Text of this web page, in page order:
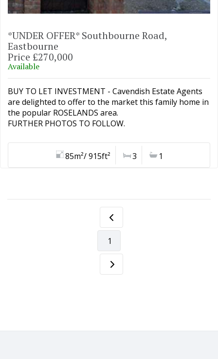
*UNDER OFFER* Southbourne Road,
Eastbourne
Price £270,000
Available
BUY TO LET INVESTMENT - Cavendish Estate Agents
are delighted to offer to the market this family home in
the popular ROSELANDS area.
FURTHER PHOTOS TO FOLLOW.
85m²/ 915ft² 3 1
1